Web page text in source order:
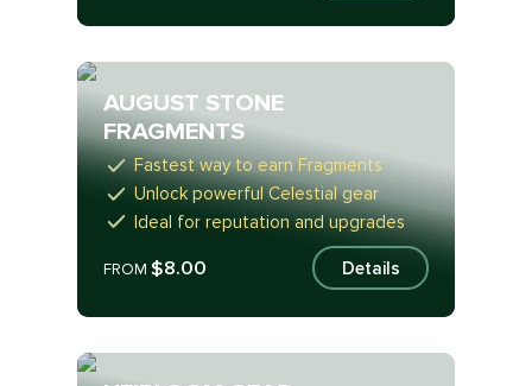
AUGUST STONE
FRAGMENTS
Fastest way to earn Fragments
Unlock powerful Celestial gear
Ideal for reputation and upgrades
FROM$8.00 Details